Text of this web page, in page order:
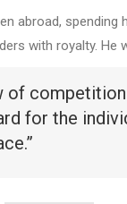
abroad, spending
with royalty. He
of
for the